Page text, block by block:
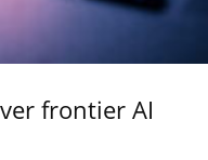
frontier AI